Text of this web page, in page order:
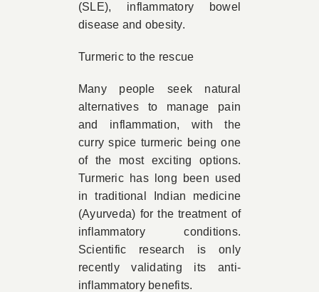
(SLE), inflammatory bowel
disease and obesity.
Turmeric to the rescue
Many people seek natural
alternatives to manage pain
and inflammation, with the
curry spice turmeric being one
of the most exciting options.
Turmeric has long been used
in traditional Indian medicine
(Ayurveda) for the treatment of
inflammatory conditions.
Scientific research is only
recently validating its anti-
inflammatory benefits.